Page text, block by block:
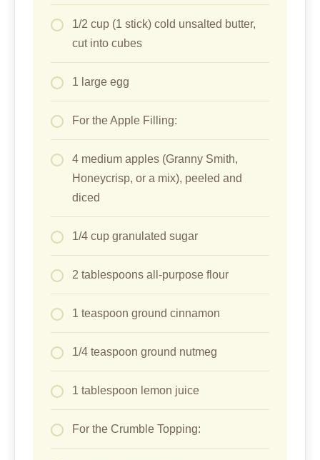
1/2 cup (1 stick) cold unsalted butter,
cut into cubes
1 large egg
For the Apple Filling:
4 medium apples (Granny Smith,
Honeycrisp, or a mix), peeled and
diced
1/4 cup granulated sugar
2 tablespoons all-purpose flour
1 teaspoon ground cinnamon
1/4 teaspoon ground nutmeg
1 tablespoon lemon juice
For the Crumble Topping: